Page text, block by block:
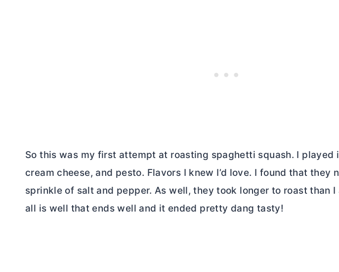
So this was my first attempt at roasting spaghetti squash. I played
cream cheese, and pesto. Flavors I knew I’d love. I found that they
sprinkle of salt and pepper. As well, they took longer to roast than
all is well that ends well and it ended pretty dang tasty!